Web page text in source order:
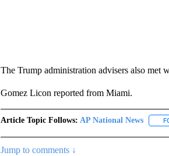
The Trump administration advisers also met
Gomez Licon reported from Miami.
Article Topic Follows: AP National News
Jump to comments ↓